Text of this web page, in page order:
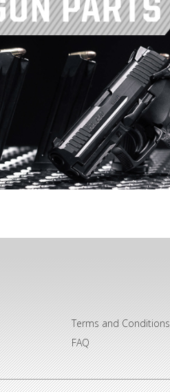
Terms and Conditions
FAQ